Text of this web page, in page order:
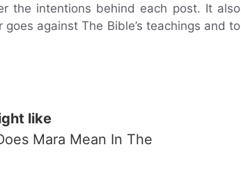
the intentions behind each post. It also
against The Bible’s teachings and to
like
Mara Mean In The